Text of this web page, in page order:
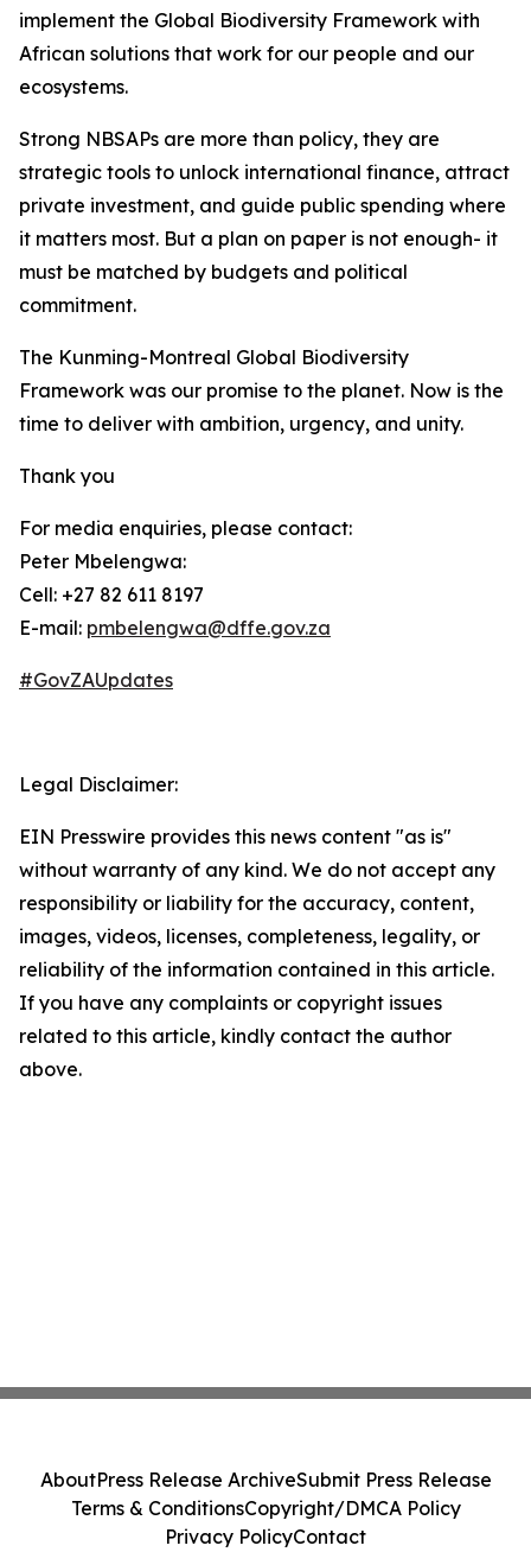
implement the Global Biodiversity Framework with
African solutions that work for our people and our
ecosystems.
Strong NBSAPs are more than policy, they are
strategic tools to unlock international finance, attract
private investment, and guide public spending where
it matters most. But a plan on paper is not enough- it
must be matched by budgets and political
commitment.
The Kunming-Montreal Global Biodiversity
Framework was our promise to the planet. Now is the
time to deliver with ambition, urgency, and unity.
Thank you
For media enquiries, please contact:
Peter Mbelengwa:
Cell: +27 82 611 8197
E-mail: pmbelengwa@dffe.gov.za
#GovZAUpdates
Legal Disclaimer:
EIN Presswire provides this news content "as is"
without warranty of any kind. We do not accept any
responsibility or liability for the accuracy, content,
images, videos, licenses, completeness, legality, or
reliability of the information contained in this article.
If you have any complaints or copyright issues
related to this article, kindly contact the author
above.
AboutPress Release ArchiveSubmit Press Release
Terms & ConditionsCopyright/DMCA Policy
Privacy PolicyContact